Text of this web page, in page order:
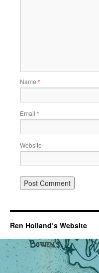
Name *
Email *
Website
Ren Holland’s Website